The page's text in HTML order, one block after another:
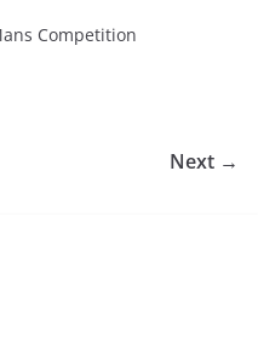
Competition
Next →